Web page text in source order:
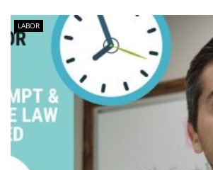
LABOR